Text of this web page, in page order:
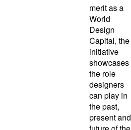
merit as a
World
Design
Capital, the
initiative
showcases
the role
designers
can play in
the past,
present and